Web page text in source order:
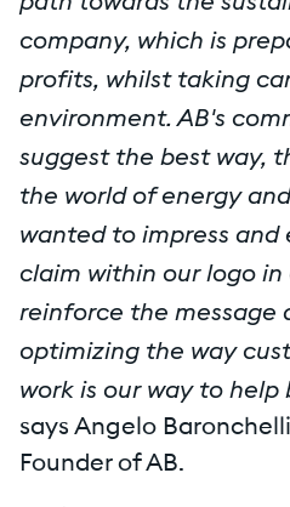
company, which is
profits, whilst taking
environment. AB's
suggest the best way,
the world of energy
wanted to impress and
claim within our logo
reinforce the message
optimizing the way
work is our way to
says Angelo
Founder of AB.